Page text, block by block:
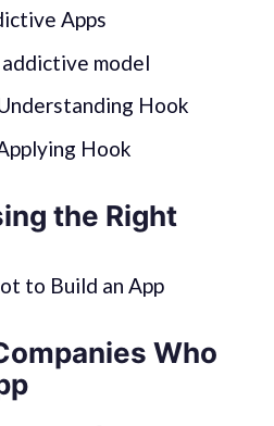
Apps
model
Hook
Hook
the Right
to Build an App
Who